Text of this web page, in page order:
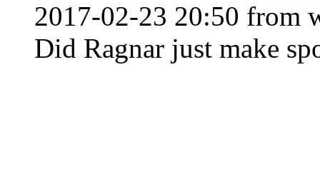
2017-02-23 20:50 from
Did Ragnar just make